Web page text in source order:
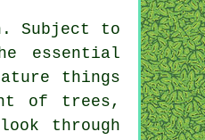
Subject to
essential
things
of trees,
through